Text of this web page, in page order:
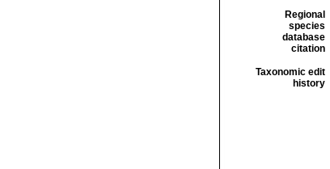
Regional
species
database
citation
Taxonomic edit
history